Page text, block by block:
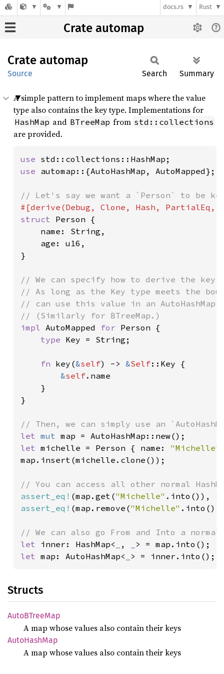
docs.rs Rust
Crate automap
Crate automap
Source Search Summary
A simple pattern to implement maps where the value
type also contains the key type. Implementations for
HashMap and BTreeMap from std::collections
are provided.
use
use automap::{AutoHashMap, AutoMapped};
struct Person {
    name: String,
    age: u16,
}
// We can specify how to derive the key
// As long as the Key type meets the
// can use this value in an AutoHashMap.
impl AutoMapped for Person {
type Key = String;
fn key(&self) -> &Self::Key {
&self.name
    }
}
let mut
let michelle = Person { name: "Michelle"
map.insert(michelle.clone());
assert_eq! (map.get("Michelle" .into()),
assert_eq! (map.remove("Michelle"
let inner: HashMap< ,
let map: AutoHashMap< > = inner.into();
Structs
AutoBTreeMap
A map whose values also contain their keys
AutoHashMap
A map whose values also contain their keys